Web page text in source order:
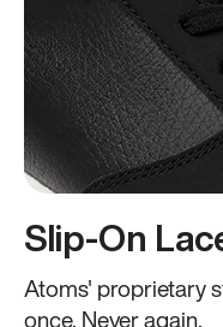
Slip-On
Atoms' proprietary
once. Never again.